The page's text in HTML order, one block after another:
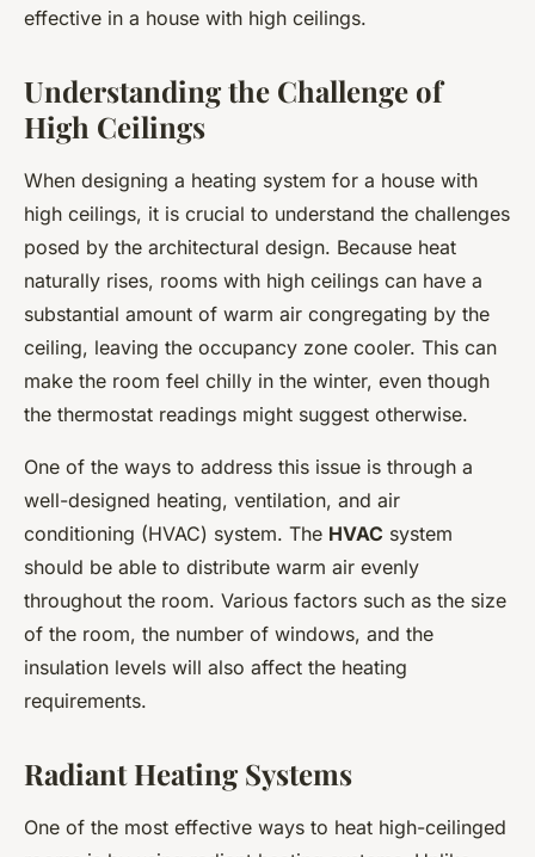
effective in a house with high ceilings.
Understanding the Challenge of
High Ceilings
When designing a heating system for a house with
high ceilings, it is crucial to understand the challenges
posed by the architectural design. Because heat
naturally rises, rooms with high ceilings can have a
substantial amount of warm air congregating by the
ceiling, leaving the occupancy zone cooler. This can
make the room feel chilly in the winter, even though
the thermostat readings might suggest otherwise.
One of the ways to address this issue is through a
well-designed heating, ventilation, and air
conditioning (HVAC) system. The HVAC system
should be able to distribute warm air evenly
throughout the room. Various factors such as the size
of the room, the number of windows, and the
insulation levels will also affect the heating
requirements.
Radiant Heating Systems
One of the most effective ways to heat high-ceilinged